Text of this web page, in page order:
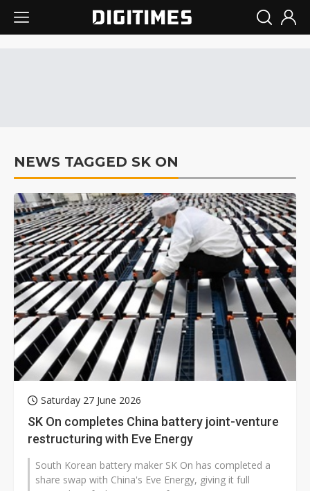
NEWS TAGGED SK ON
Saturday 27 June 2026
SK On completes China battery joint-venture
restructuring with Eve Energy
South Korean battery maker SK On has completed a
share swap with China's Eve Energy, giving it full